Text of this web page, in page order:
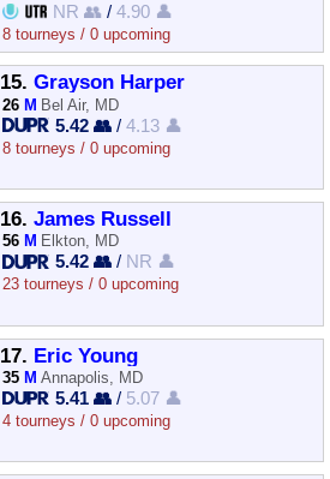
NR 👥 /4.90 👤
8 tourneys / 0 upcoming
15. Grayson Harper
26 M Bel Air, MD
5.42 👥 /4.13 👤
8 tourneys / 0 upcoming
16. James Russell
56 M Elkton, MD
5.42 👥 / NR 👤
23 tourneys / 0 upcoming
17. Eric Young
35 M Annapolis, MD
5.41 👥 / 5.07 👤
4 tourneys / 0 upcoming